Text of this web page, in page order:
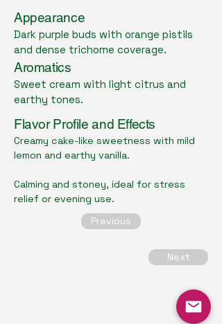
Appearance
Dark purple buds with orange pistils
and dense trichome coverage.
Aromatics
Sweet cream with light citrus and
earthy tones.
Flavor Profile and Effects
Creamy cake-like sweetness with mild
lemon and earthy vanilla.
Calming and stoney, ideal for stress
relief or evening use.
Previous
Next